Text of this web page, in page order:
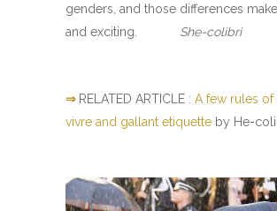
genders, and those differences
and exciting. She-colibri
⇒ RELATED ARTICLE : A few rules of
vivre and gallant etiquette by He-